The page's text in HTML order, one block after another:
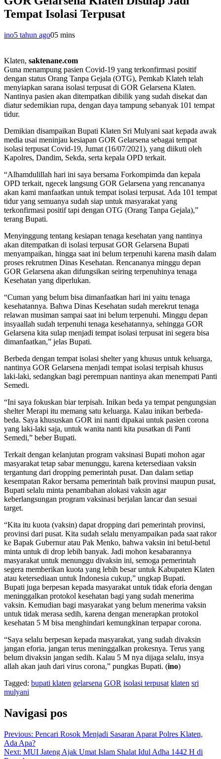
Tempat Isolasi Terpusat
ino5 tahun ago05 mins
Klaten, saktenane.com
Guna menampung pasien Covid-19 yang terkonfirmasi positif
dengan status Orang Tanpa Gejala (OTG), Pemkab Klateh telah
menyiapkan sarana isolasi terpusat di GOR Gelarsena Klaten.
Nantinya pasien akan ditempatkan dibilik yang sudah disekat dan
diatur sedemikian rupa, dengan daya tampung sebanyak 101 tempat
tidur.
Demikian disampaikan Bupati Klaten Sri Mulyani saat kepada awak
media usai meninjau kesiapan GOR Gelarsena sebagai tempat
isolasi terpusat Covid-19, Jumat (16/07/2021), yang diikuti oleh
Kapolres, Dandim, Sekda, serta kepala OPD terkait.
“Alhamdulillah hari ini saya bersama Forkompimda dan kepala
OPD terkait, ngecek langsung GOR Gelarsena yang rencananya
akan kami manfaatkan untuk tempat isolasi terpusat. Ada 101 tempat
tidur yang semuanya sudah siap untuk masyarakat yang
terkonfirmasi positif tapi dengan OTG (Orang Tanpa Gejala),”
terang Bupati.
Menyinggung tentang kesiapan tenaga kesehatan yang nantinya
akan ditempatkan di isolasi terpusat GOR Gelarsena Bupati
menyampaikan, hingga saat ini belum terpenuhi karena masih dalam
proses rekrutmen Dinas Kesehatan. Rencananya minggu depan
GOR Gelarsena akan difungsikan seiring terpenuhinya tenaga
Kesehatan yang diperlukan.
“Cuman yang belum bisa dimanfaatkan hari ini yaitu tenaga
kesehatannya. Bahwa Dinas Kesehatan sudah merekrut tenaga
relawan musiman sampai saat ini belum terpenuhi. Minggu depan
insyaallah sudah terpenuhi tenaga kesehatannya, sehingga GOR
Gelarsena kita sulap menjadi tempat isolasi terpusat ini segera bisa
dimanfaatkan,” jelas Bupati.
Berbeda dengan tempat isolasi shelter yang khusus untuk keluarga,
nantinya GOR Gelarsena menjadi tempat isolasi terpisah khusus
laki-laki, sedangkan bagi perempuan nantinya akan menempati Panti
Semedi.
“Ini saya fokuskan biar terpisah. Inikan beda ya tempat pengungsian
shelter Merapi itu memang satu keluarga. Kalau inikan berbeda-
beda. Saya khususkan GOR ini nanti dipakai untuk pasien corona
yang laki-laki saja, untuk wanita nanti kita pusatkan di Panti
Semedi,” beber Bupati.
Terkait dengan kelanjutan program vaksinasi Bupati mohon agar
masyarakat tetap sabar menunggu, karena ketersediaan vaksin
tergantung dari dropping pemerintah pusat. Dan dalam setiap
kesempatan Rakor bersama pemerintah baik provinsi maupun pusat,
Bupati selalu minta penambahan alokasi vaksin agar
keberlangsungan program vaksinasi berjalan lancar dan sesuai
target.
“Kita itu kuota (vaksin) dapat dropping dari pemerintah provinsi,
provinsi dari pusat. Kita sudah selalu menyampaikan pada saat rakor
ke Bapak Gubernur atau Pak Menko, bahwa vaksin ini betul-betul
minta untuk di drop lebih banyak. Jadi mohon kesabarannya
masyarakat untuk menunggu divaksin ini, semoga pemerintah
segera memberikan kuota yang lebih besar untuk Kabupaten Klaten
atau ketersediaan untuk Indonesia cukup,” ungkap Bupati.
Bupati juga berpesan kepada masyarakat untuk tidak eforia dengan
meninggalkan protokol kesehatan bagi yang sudah menerima
vaksin. Kemudian bagi masyarakat yang belum menerima vaksin
untuk tidak merasa sedih, karena dengan menerapkan protokol
kesehatan 5 M bisa menghindari kemungkinan terpapar corona.
“Saya selalu berpesan kepada masyarakat, yang sudah divaksin
jangan eforia, jangan terus meninggalkan prokesnya. Terus yang
belum divaksin jangan sedih. Kalau 5 M nya dijaga selalu, insya
allah akan jauh dari virus corona,” pungkas Bupati. (ino)
Tagged: bupati klaten gelarsena GOR isolasi terpusat klaten sri
mulyani
Navigasi pos
Previous: Pencari Rosok Menjadi Sasaran Aparat Polres Klaten,
Ada Apa?
Next: MUI Jateng Ajak Umat Islam Shalat Idul Adha 1442 H di